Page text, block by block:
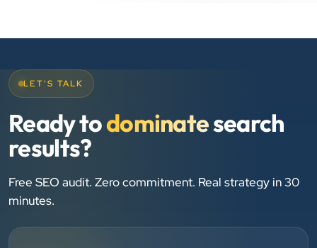
★★★★★ ”
We are working last 4 years with Clients Now
Technologies. Our experience is best. Good service
provider.
Anjil jain
LET'S TALK
Ready todominatesearch
results?
Free SEO audit. Zero commitment. Real strategy in 30
minutes.